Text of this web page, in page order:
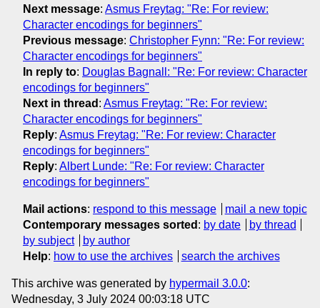
Next message: Asmus Freytag: "Re: For review:
Character encodings for beginners"
Previous message: Christopher Fynn: "Re: For review:
Character encodings for beginners"
In reply to: Douglas Bagnall: "Re: For review: Character
encodings for beginners"
Next in thread : Asmus Freytag: "Re: For review:
Character encodings for beginners"
Reply: Asmus Freytag: "Re: For review: Character
encodings for beginners"
Reply: Albert Lunde: "Re: For review: Character
encodings for beginners"
Mail actions: respond to this message
mail a new topic
Contemporary messages sorted : by date
by thread
by subject
by author
Help: how to use the archives search the archives
This archive was generated by hypermail 3.0.0:
Wednesday, 3 July 2024 00:03:18 UTC